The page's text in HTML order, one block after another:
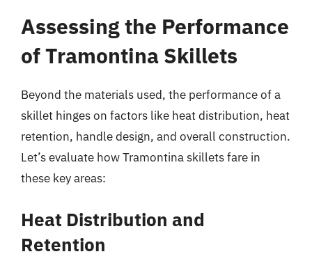
Assessing the Performance
of Tramontina Skillets
Beyond the materials used, the performance of a
skillet hinges on factors like heat distribution, heat
retention, handle design, and overall construction.
Let’s evaluate how Tramontina skillets fare in
these key areas:
Heat Distribution and
Retention